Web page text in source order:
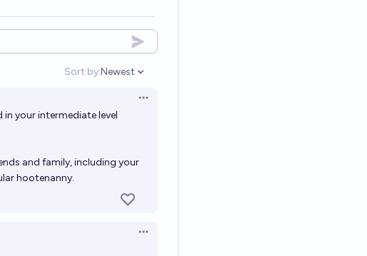
Sort by:
Open options
Newest
Open options
your intermediate level
and family, including your
hootenanny.
Open options